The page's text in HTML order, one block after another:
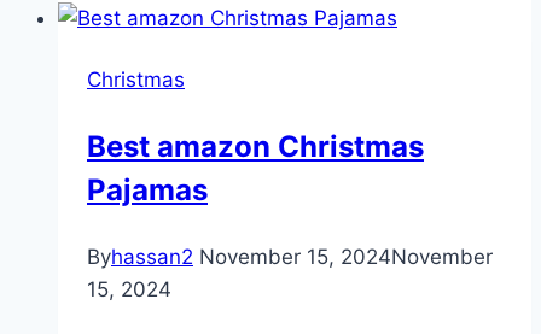
7
Artificial
Christmas
with
Christmas
Best amazon Christmas
Pajamas
Byhassan2 November 15, 2024November
15, 2024